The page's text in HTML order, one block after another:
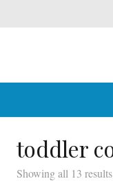
toddler
Showing all 13 results